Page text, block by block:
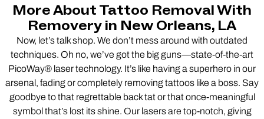
More About Tattoo Removal With
Removery in New Orleans, LA
Now, let’s talk shop. We don’t mess around with outdated
techniques. Oh no, we’ve got the big guns—state-of-the-art
PicoWay® laser technology. It’s like having a superhero in our
arsenal, fading or completely removing tattoos like a boss. Say
goodbye to that regrettable back tat or that once-meaningful
symbol that’s lost its shine. Our lasers are top-notch, giving